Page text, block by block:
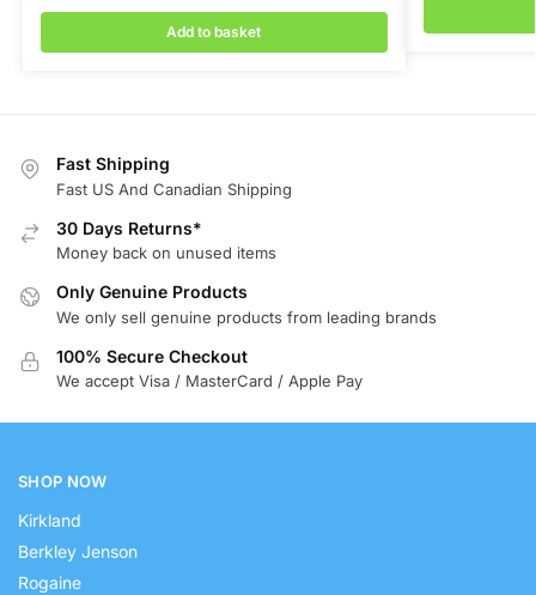
Add to basket
Fast Shipping
Fast US And Canadian Shipping
30 Days Returns*
Money back on unused items
Only Genuine Products
We only sell genuine products from leading brands
100% Secure Checkout
We accept Visa / MasterCard / Apple Pay
SHOP NOW
Kirkland
Berkley Jenson
Rogaine